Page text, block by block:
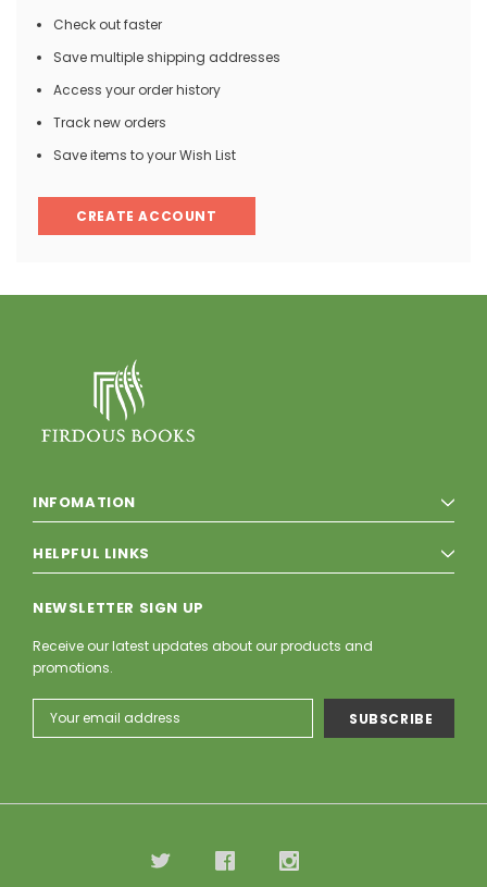
Check out faster
Save multiple shipping addresses
Access your order history
Track new orders
Save items to your Wish List
CREATE ACCOUNT
INFOMATION
HELPFUL LINKS
NEWSLETTER SIGN UP
Receive our latest updates about our products and
promotions.
Address